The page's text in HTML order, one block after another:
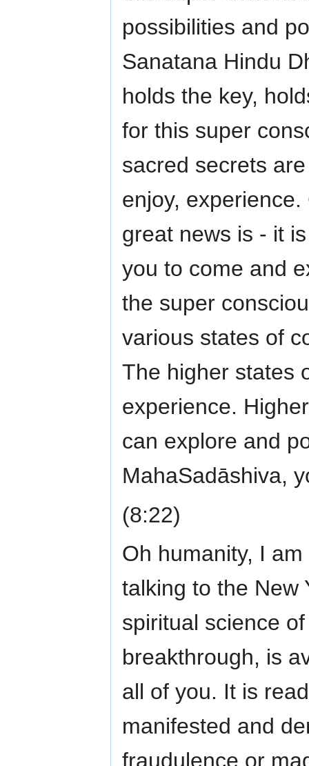
possibilities and
Sanatana Hindu
holds the key,
for this super
sacred secrets
enjoy,
great news is - it
you to come and
the super
various states of
The higher states
experience.
can explore and
MahaSadāshiva,
(8:22)
Oh humanity, I
talking to the New
spiritual science
breakthrough, is
all of you. It is
manifested and
fraudulence or